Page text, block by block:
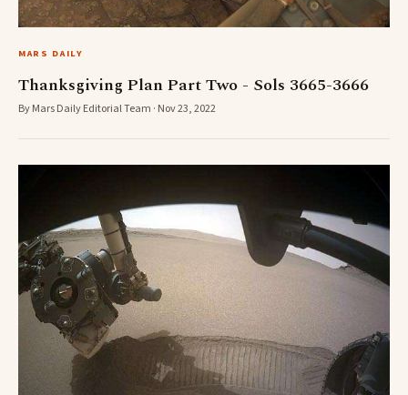
MARS DAILY
Thanksgiving Plan Part Two - Sols 3665-3666
By Mars Daily Editorial Team · Nov 23, 2022